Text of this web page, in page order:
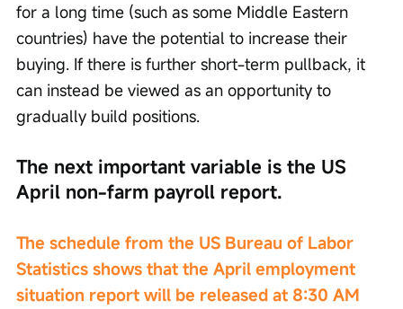
for a long time (such as some Middle Eastern
countries) have the potential to increase their
buying. If there is further short-term pullback, it
can instead be viewed as an opportunity to
gradually build positions.
The next important variable is the US
April non-farm payroll report.
The schedule from the US Bureau of Labor
Statistics shows that the April employment
situation report will be released at 8:30 AM